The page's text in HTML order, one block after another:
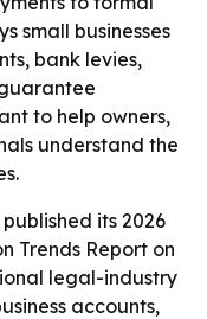
small businesses
bank levies,
to help owners,
understand the
its 2026
Trends Report on
legal-industry
accounts,